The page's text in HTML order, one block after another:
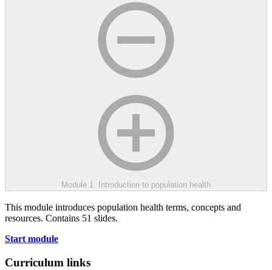
Module 1: Introduction to population health
This module introduces population health terms, concepts and
resources. Contains 51 slides.
Start module
Curriculum links